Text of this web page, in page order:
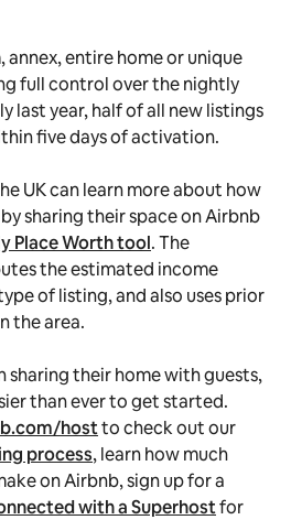
annex, entire home or unique
full control over the nightly
last year, half of all new listings
five days of activation.
UK can learn more about how
sharing their space on Airbnb
Place Worth tool. The
the estimated income
of listing, and also uses prior
the area.
sharing their home with guests,
than ever to get started.
hostto check out our
process, learn how much
on Airbnb, sign up for a
with a Superhostfor